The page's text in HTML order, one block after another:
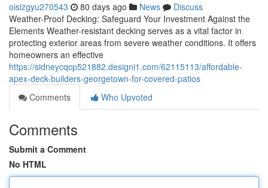
oisizgyu270543 80 days ago News
Discuss
Weather-Proof Decking: Safeguard Your Investment Against the
Elements Weather-resistant decking serves as a vital factor in
protecting exterior areas from severe weather conditions. It offers
homeowners an effective
https://sidneycqcp521882.designi1.com/62115113/affordable-
apex-deck-builders-georgetown-for-covered-patios
Comments
Who Upvoted
Comments
Submit a Comment
No HTML